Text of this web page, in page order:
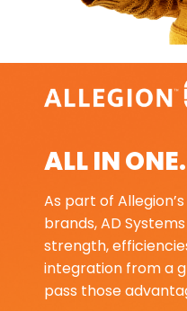
ALL IN
As part of
brands, AD
strength,
integration from a
pass those